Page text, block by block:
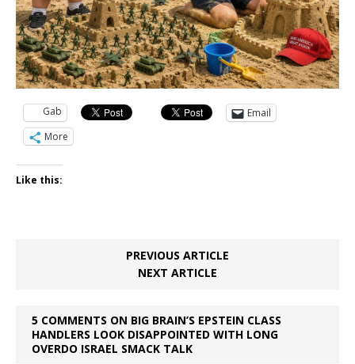
Gab
Email
More
Like this:
PREVIOUS ARTICLE
NEXT ARTICLE
5 COMMENTS ON BIG BRAIN’S EPSTEIN CLASS
HANDLERS LOOK DISAPPOINTED WITH LONG
OVERDO ISRAEL SMACK TALK